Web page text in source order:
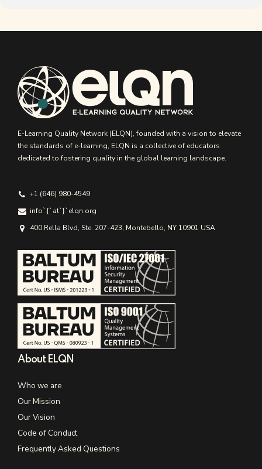
E-Learning Quality Network (ELQN), founded with a vision to elevate
the standards of e-learning, ELQN is a collective of educators
dedicated to fostering quality in the global learning landscape.
+1 (646) 980-4549
info`{`аt`}`elqn.org
400 Rella Blvd, Ste. 207-423, Montebello, NY 10901 USA
About ELQN
Who we are
Our Mission
Our Vision
Code of Conduct
Frequently Asked Questions